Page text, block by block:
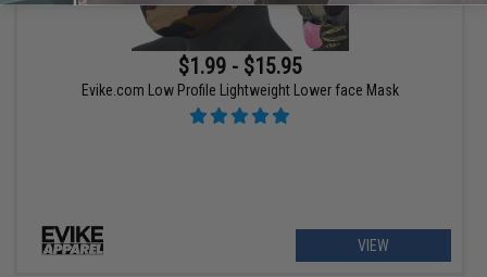
$1.99 - $15.95
Evike.com Low Profile Lightweight Lower face Mask
VIEW